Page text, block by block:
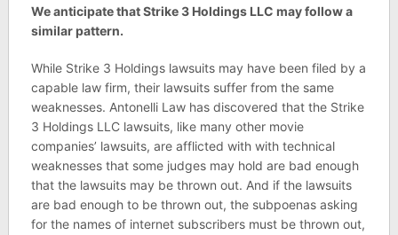
We anticipate that Strike 3 Holdings LLC may follow a
similar pattern.
While Strike 3 Holdings lawsuits may have been filed by a
capable law firm, their lawsuits suffer from the same
weaknesses. Antonelli Law has discovered that the Strike
3 Holdings LLC lawsuits, like many other movie
companies’ lawsuits, are afflicted with with technical
weaknesses that some judges may hold are bad enough
that the lawsuits may be thrown out. And if the lawsuits
are bad enough to be thrown out, the subpoenas asking
for the names of internet subscribers must be thrown out,